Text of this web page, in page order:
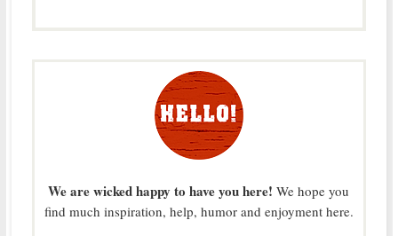
We are wicked happy to have you here! We hope you
find much inspiration, help, humor and enjoyment here.